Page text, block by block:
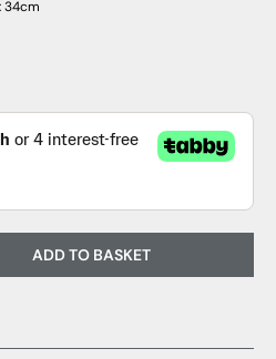
34cm
ADD TO BASKET